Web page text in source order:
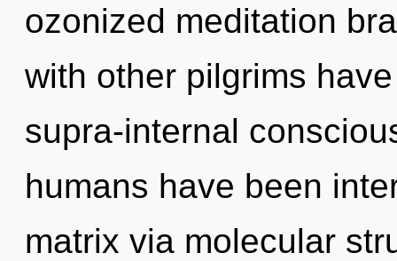
ozonized meditation
with other pilgrims
supra-internal
humans have been
matrix via molecular